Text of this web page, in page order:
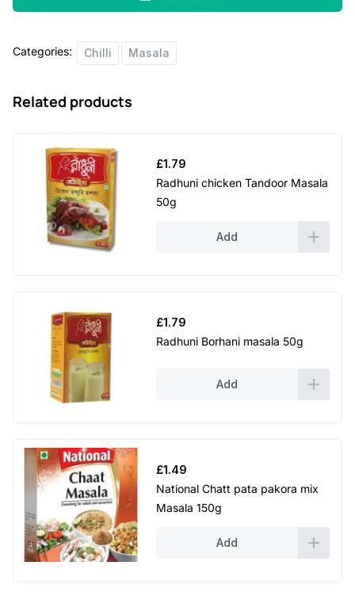
100g
Categories: Chilli Masala
Related products
£1.79
Radhuni chicken Tandoor Masala
50g
Add
£1.79
Radhuni Borhani masala 50g
Add
£1.49
National Chatt pata pakora mix
Masala 150g
Add